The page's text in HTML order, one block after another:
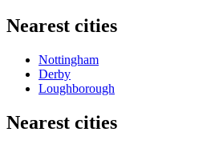
Nearest cities
Nottingham
Derby
Loughborough
Nearest cities